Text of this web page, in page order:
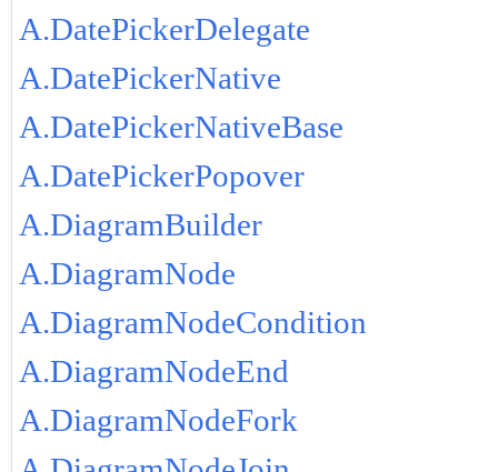
A.DatePickerDelegate
A.DatePickerNative
A.DatePickerNativeBase
A.DatePickerPopover
A.DiagramBuilder
A.DiagramNode
A.DiagramNodeCondition
A.DiagramNodeEnd
A.DiagramNodeFork